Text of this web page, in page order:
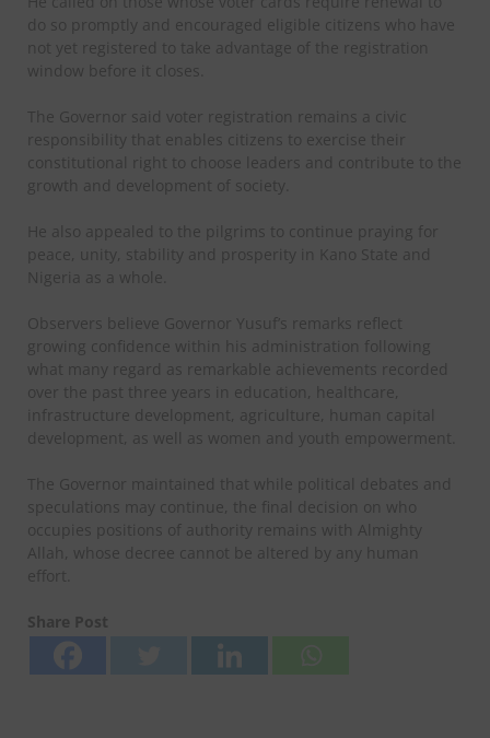
do so promptly and encouraged eligible citizens who have
not yet registered to take advantage of the registration
window before it closes.
The Governor said voter registration remains a civic
responsibility that enables citizens to exercise their
constitutional right to choose leaders and contribute to the
growth and development of society.
He also appealed to the pilgrims to continue praying for
peace, unity, stability and prosperity in Kano State and
Nigeria as a whole.
Observers believe Governor Yusuf’s remarks reflect
growing confidence within his administration following
what many regard as remarkable achievements recorded
over the past three years in education, healthcare,
infrastructure development, agriculture, human capital
development, as well as women and youth empowerment.
The Governor maintained that while political debates and
speculations may continue, the final decision on who
occupies positions of authority remains with Almighty
Allah, whose decree cannot be altered by any human
effort.
Share Post